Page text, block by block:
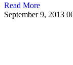
Read More
September 9, 2013